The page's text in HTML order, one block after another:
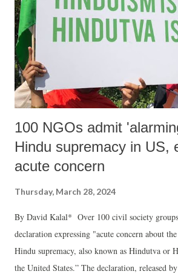
100 NGOs admit
Hindu supremacy in US,
acute concern
Thursday, March 28, 2024
By David Kalal* Over 100 civil society
declaration expressing "acute concern about
Hindu supremacy, also known as Hindutva or
the United States.” The declaration, released